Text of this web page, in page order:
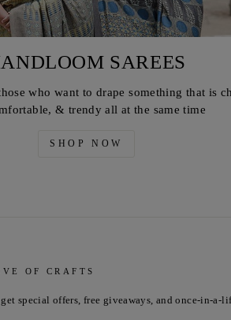
SAREES
who want to drape something that is
& trendy all at the same time
SHOP NOW
OF CRAFTS
special offers, free giveaways, and once-in-a-